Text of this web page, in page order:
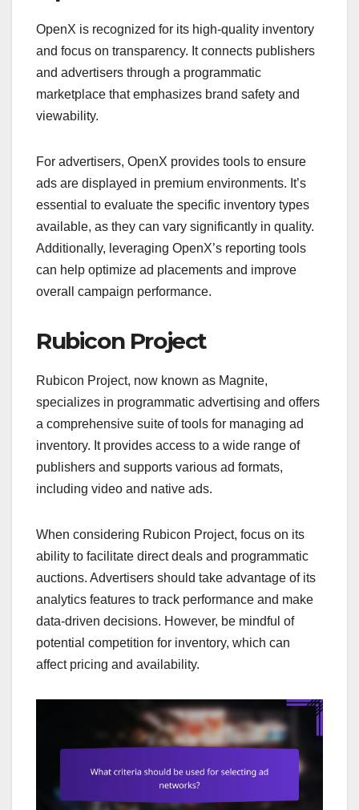
OpenX is recognized for its high-quality inventory
and focus on transparency. It connects publishers
and advertisers through a programmatic
marketplace that emphasizes brand safety and
viewability.
For advertisers, OpenX provides tools to ensure
ads are displayed in premium environments. It’s
essential to evaluate the specific inventory types
available, as they can vary significantly in quality.
Additionally, leveraging OpenX’s reporting tools
can help optimize ad placements and improve
overall campaign performance.
Rubicon Project
Rubicon Project, now known as Magnite,
specializes in programmatic advertising and offers
a comprehensive suite of tools for managing ad
inventory. It provides access to a wide range of
publishers and supports various ad formats,
including video and native ads.
When considering Rubicon Project, focus on its
ability to facilitate direct deals and programmatic
auctions. Advertisers should take advantage of its
analytics features to track performance and make
data-driven decisions. However, be mindful of
potential competition for inventory, which can
affect pricing and availability.